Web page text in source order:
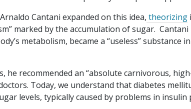
Cantani expanded on this idea, theorizing
marked by the accumulation of sugar.
metabolism, became a “useless” substance
he recommended an “absolute carnivorous,
Today, we understand that diabetes
levels, typically caused by problems in